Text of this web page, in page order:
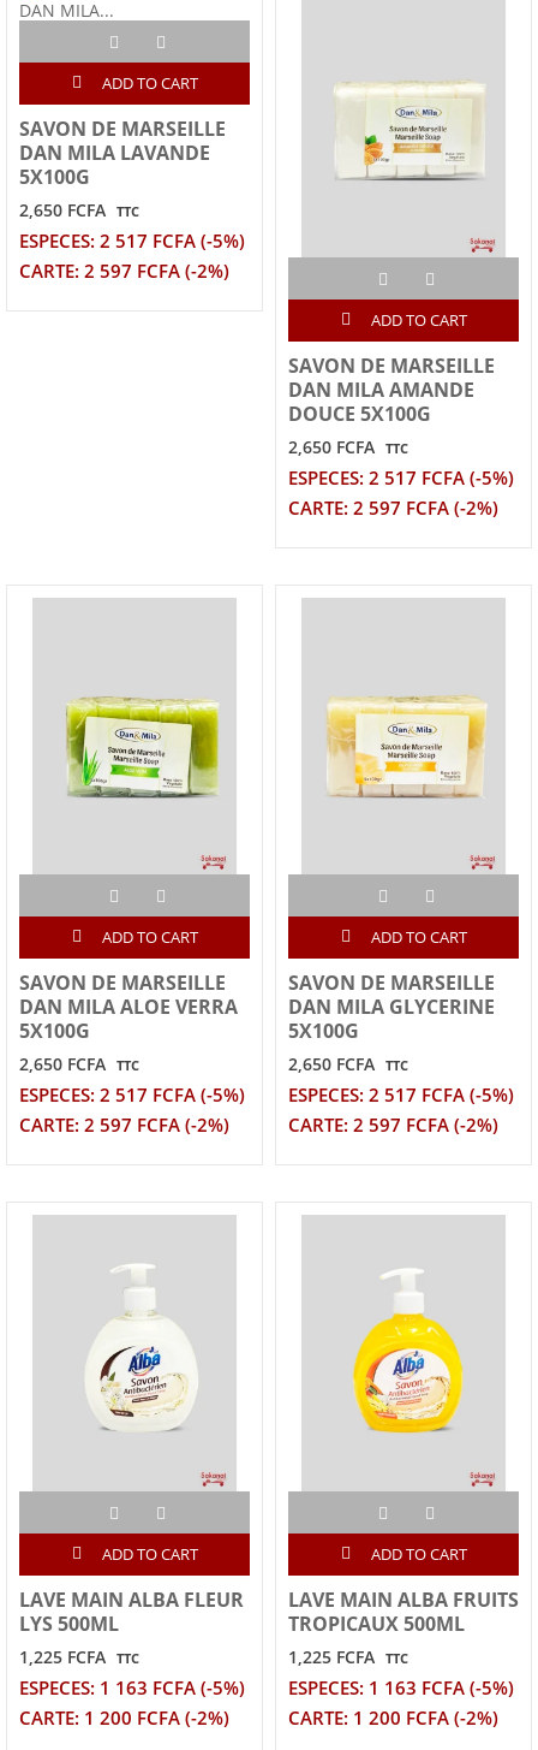
ADD TO CART
SAVON DE MARSEILLE
DAN MILA LAVANDE
5X100G
2,650 FCFA TTC
ESPECES: 2 517 FCFA (-5%)
CARTE: 2 597 FCFA (-2%)
ADD TO CART
SAVON DE MARSEILLE
DAN MILA AMANDE
DOUCE 5X100G
2,650 FCFA TTC
ESPECES: 2 517 FCFA (-5%)
CARTE: 2 597 FCFA (-2%)
ADD TO CART
SAVON DE MARSEILLE
DAN MILA ALOE VERRA
5X100G
2,650 FCFA TTC
ESPECES: 2 517 FCFA (-5%)
CARTE: 2 597 FCFA (-2%)
ADD TO CART
SAVON DE MARSEILLE
DAN MILA GLYCERINE
5X100G
2,650 FCFA TTC
ESPECES: 2 517 FCFA (-5%)
CARTE: 2 597 FCFA (-2%)
ADD TO CART
LAVE MAIN ALBA FLEUR
LYS 500ML
1,225 FCFA TTC
ESPECES: 1 163 FCFA (-5%)
CARTE: 1 200 FCFA (-2%)
ADD TO CART
LAVE MAIN ALBA FRUITS
TROPICAUX 500ML
1,225 FCFA TTC
ESPECES: 1 163 FCFA (-5%)
CARTE: 1 200 FCFA (-2%)